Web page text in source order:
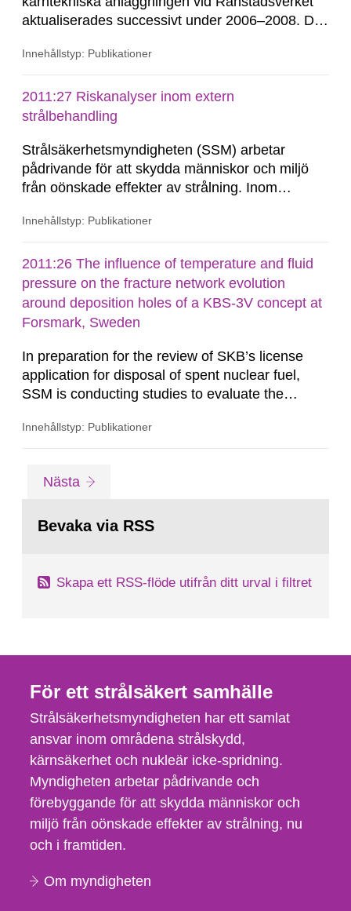
aktualiserades successivt under 2006–2008. Det
eller vilka bolag som kunde ha ansvar för denna
genomförandet. Under denna tid och fram till
slutet av 2009 hade de berörda...
Innehållstyp: Publikationer
2011:27 Riskanalyser inom extern
strålbehandling
Strålsäkerhetsmyndigheten (SSM) arbetar
pådrivande för att skydda människor och miljö
från oönskade effekter av strålning. Inom
undersökningar och behandlingar. SSM verkar
är säker för såväl...
Innehållstyp: Publikationer
2011:26 The influence of temperature and fluid
pressure on the fracture network evolution
around deposition holes of a KBS-3V concept at
Forsmark, Sweden
In preparation for the review of SKB’s license
application for disposal of spent nuclear fuel,
SSM is conducting studies to evaluate the
which the KBS-3 concept is based. Copper
depth and embedded in clay. Thus, the rock, the
Innehållstyp: Publikationer
Nästa sida
Bevaka via RSS
Skapa ett RSS-flöde utifrån ditt urval i filtret
För ett strålsäkert samhälle
Strålsäkerhetsmyndigheten har ett samlat
ansvar inom områdena strålskydd,
kärnsäkerhet och nukleär icke-spridning.
Myndigheten arbetar pådrivande och
förebyggande för att skydda människor och
miljö från oönskade effekter av strålning, nu
och i framtiden.
Om myndigheten